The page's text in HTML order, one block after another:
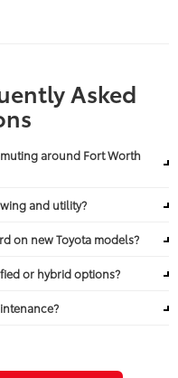
Asked
around Fort Worth
and utility?
on new Toyota models?
or hybrid options?